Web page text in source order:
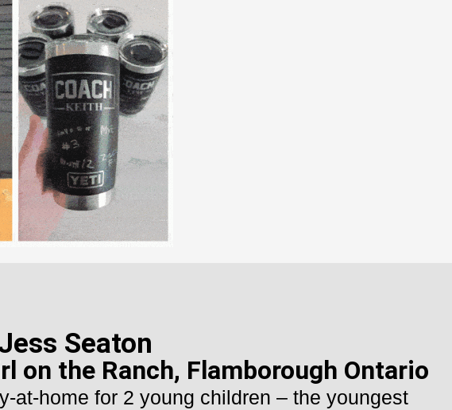
Seaton
on the Ranch, Flamborough Ontario
at-home for 2 young children – the youngest